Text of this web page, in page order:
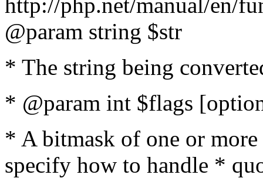
@param string $str
* The string being
* @param int $flags
* A bitmask of one or
specify how to handle *